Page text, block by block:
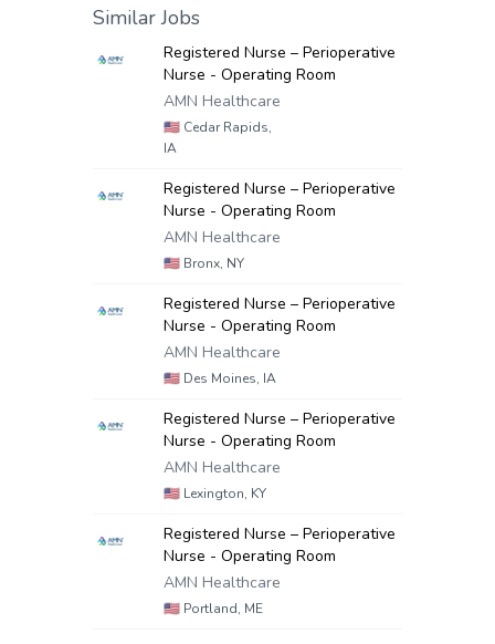
Similar Jobs
Registered Nurse – Perioperative
Nurse - Operating Room
AMN Healthcare
🇺🇸 Cedar Rapids,
IA
Registered Nurse – Perioperative
Nurse - Operating Room
AMN Healthcare
🇺🇸 Bronx, NY
Registered Nurse – Perioperative
Nurse - Operating Room
AMN Healthcare
🇺🇸 Des Moines, IA
Registered Nurse – Perioperative
Nurse - Operating Room
AMN Healthcare
🇺🇸 Lexington, KY
Registered Nurse – Perioperative
Nurse - Operating Room
AMN Healthcare
🇺🇸 Portland, ME